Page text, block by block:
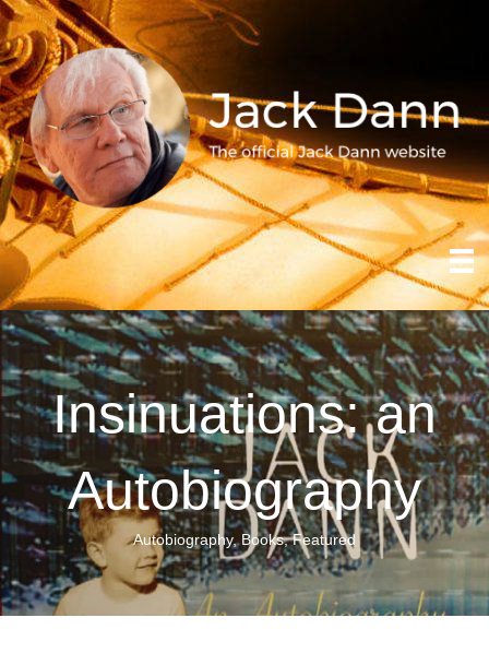
Insinuations: an
Autobiography
Autobiography,Books,Featured